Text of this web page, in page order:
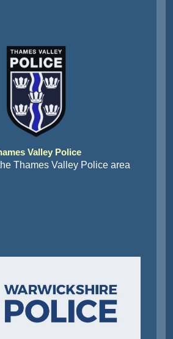
Valley Police
Thames Valley Police area